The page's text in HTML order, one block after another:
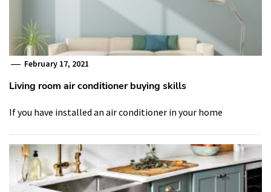
February 17, 2021
Living room air conditioner buying skills
If you have installed an air conditioner in your home